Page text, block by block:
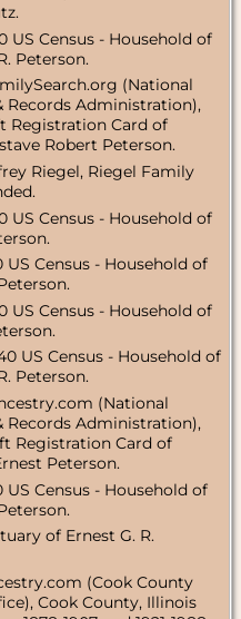
1935 -
Illinois, USA
Census- 1940
- Chicago,
Cook County,
Illinois, USA
Sep 1940 -
Cook County,
Illinois, USA
Death- 11 Jan
Cook County,
Burial - -
Forest Home
Cemetery,
Chicago,
Illinois, USA
US Census - Household of
Peterson.
(National
Records Administration),
Registration Card of
Robert Peterson.
Riegel, Riegel Family
US Census - Household of
US Census - Household of
US Census - Household of
US Census - Household of
Peterson.
(National
Records Administration),
Registration Card of
Peterson.
US Census - Household of
of Ernest G. R.
(Cook County
Cook County, Illinois